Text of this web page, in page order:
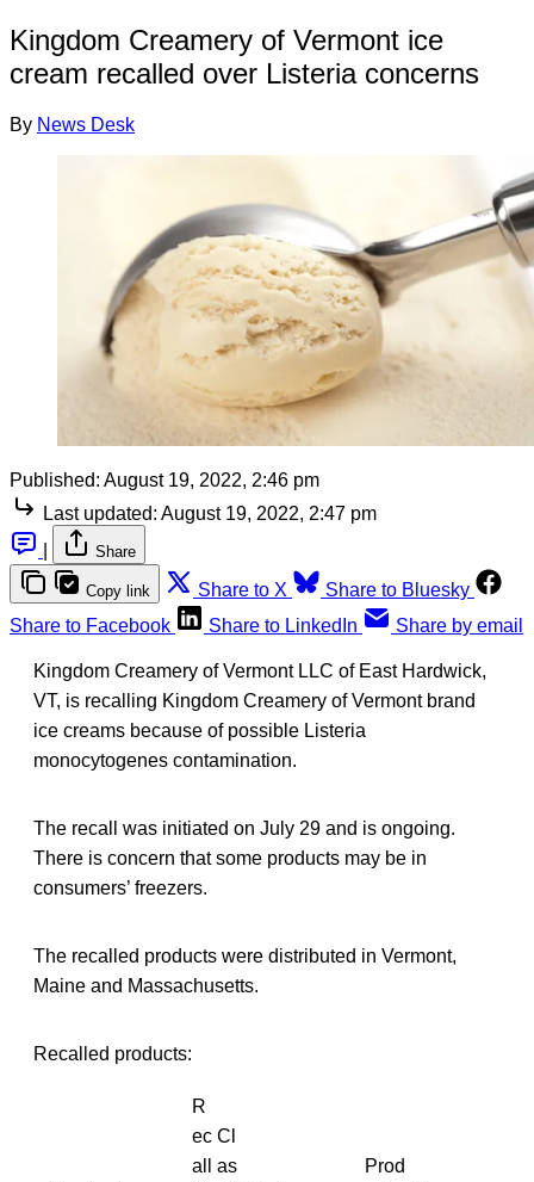
Kingdom Creamery of Vermont ice
cream recalled over Listeria concerns
By News Desk
Published: August 19, 2022, 2:46 pm
Last updated: August 19, 2022, 2:47 pm
Share
Copy link Share to X
Share to Bluesky
Share to Facebook
Share to LinkedIn Share by email
Kingdom Creamery of Vermont LLC of East Hardwick,
VT, is recalling Kingdom Creamery of Vermont brand
ice creams because of possible Listeria
monocytogenes contamination.
The recall was initiated on July 29 and is ongoing.
There is concern that some products may be in
consumers’ freezers.
The recalled products were distributed in Vermont,
Maine and Massachusetts.
Recalled products:
R
ec
all
Cl
as
Prod